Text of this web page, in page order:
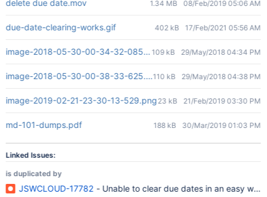
delete due date.mov 1.34 MB 08/Feb/2019 05:06 AM
due-date-clearing-works.gif 402 kB 17/Feb/2021 05:56 AM
image-2018-05-30-00-34-32-085.png109 kB 29/May/2018 04:34 PM
image-2018-05-30-00-38-33-625.png110 kB 29/May/2018 04:38 PM
image-2019-02-21-23-30-13-529.png23 kB 21/Feb/2019 03:30 PM
md-101-dumps.pdf 188 kB 30/Mar/2019 01:03 PM
Linked Issues:
is duplicated by
JSWCLOUD-17782 - Unable to clear due dates in an easy